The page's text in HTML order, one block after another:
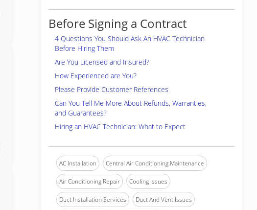
Before Signing a Contract
4 Questions You Should Ask An HVAC Technician
Before Hiring Them
Are You Licensed and Insured?
How Experienced are You?
Please Provide Customer References
Can You Tell Me More About Refunds, Warranties,
and Guarantees?
Hiring an HVAC Technician: What to Expect
AC Installation Central Air Conditioning Maintenance
Air Conditioning Repair Cooling Issues
Duct Installation Services Duct And Vent Issues